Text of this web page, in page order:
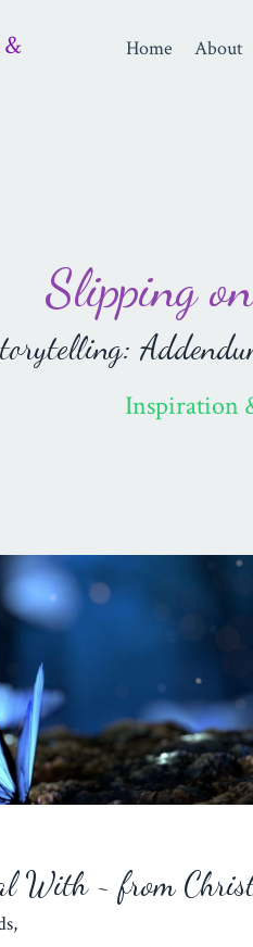
& Home About
Slipping
Inspiration
With ~ from